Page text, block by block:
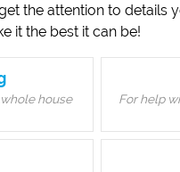
the attention to
it the best it can be!
house
For help